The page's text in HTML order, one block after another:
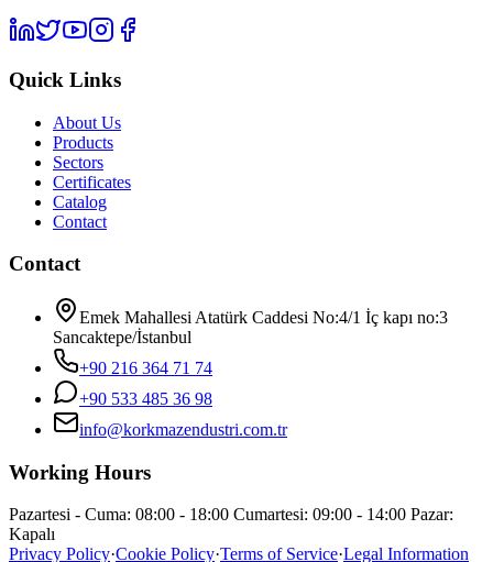
Quick Links
About Us
Products
Sectors
Certificates
Catalog
Contact
Contact
Emek Mahallesi Atatürk Caddesi No:4/1 İç kapı no:3
Sancaktepe/İstanbul
+90 216 364 71 74
+90 533 485 36 98
info@korkmazendustri.com.tr
Working Hours
Pazartesi - Cuma: 08:00 - 18:00 Cumartesi: 09:00 - 14:00 Pazar:
Kapalı
Privacy Policy·Cookie Policy·Terms of Service·Legal Information